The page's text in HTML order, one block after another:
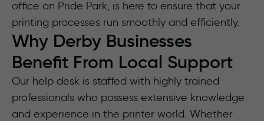
office on Pride Park, is here to ensure that your
printing processes run smoothly and efficiently.
Why Derby Businesses
Benefit From Local Support
Our help desk is staffed with highly trained
professionals who possess extensive knowledge
and experience in the printer world. Whether